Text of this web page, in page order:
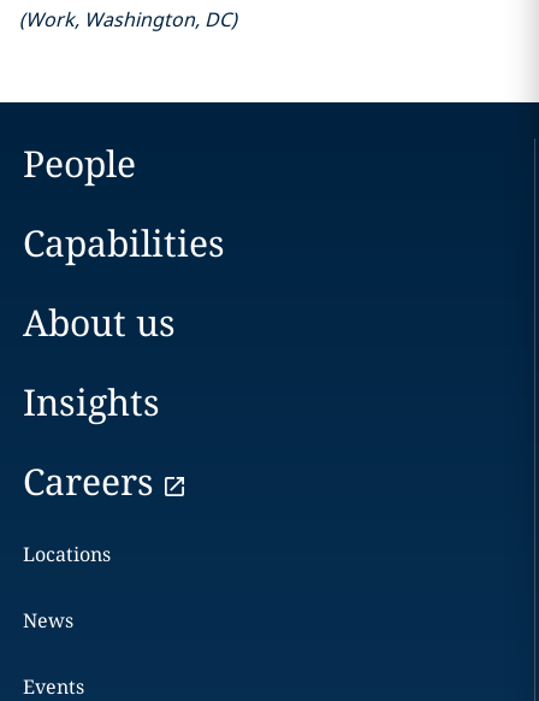
(Work, Washington, DC)
People
Capabilities
About us
Insights
Careers
Locations
News
Events